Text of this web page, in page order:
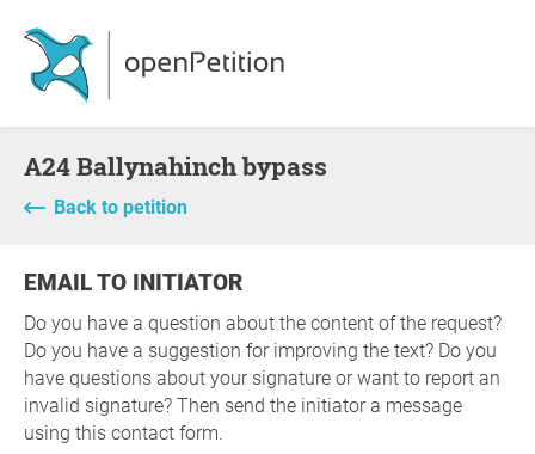
A24 Ballynahinch bypass
Back to petition
EMAIL TO INITIATOR
Do you have a question about the content of the request?
Do you have a suggestion for improving the text? Do you
have questions about your signature or want to report an
invalid signature? Then send the initiator a message
using this contact form.